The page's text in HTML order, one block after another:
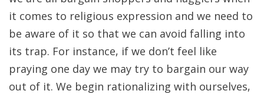
it comes to religious expression and we need to
be aware of it so that we can avoid falling into
its trap. For instance, if we don’t feel like
praying one day we may try to bargain our way
out of it. We begin rationalizing with ourselves,